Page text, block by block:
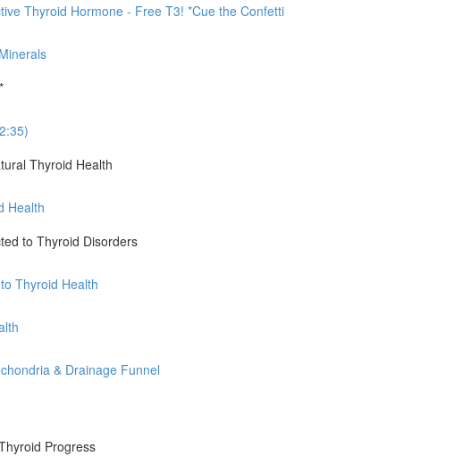
Thyroid Hormone - Free T3! *Cue the Confetti
Thyroid Health
Health
to Thyroid Disorders
Thyroid Health
& Drainage Funnel
Progress